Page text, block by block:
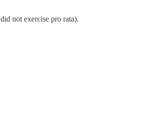
not exercise pro rata).